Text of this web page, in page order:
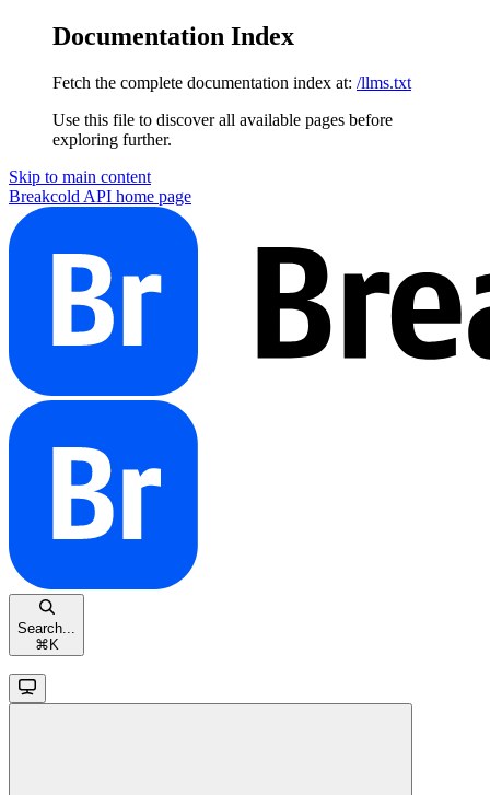
Documentation Index
Fetch the complete documentation index at: /llms.txt
Use this file to discover all available pages before
exploring further.
Skip to main content
Breakcold API home page
Search...
⌘ K